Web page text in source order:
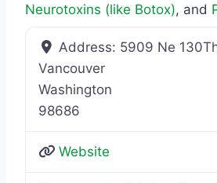
Neurotoxins (like Botox), and
Address: 5909 Ne
Vancouver
Washington
98686
Website